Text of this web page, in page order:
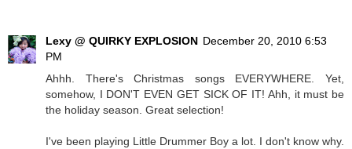
Lexy @ QUIRKY EXPLOSION December 20, 2010 6:53
PM
Ahhh. There's Christmas songs EVERYWHERE. Yet,
somehow, I DON'T EVEN GET SICK OF IT! Ahh, it must be
the holiday season. Great selection!
I've been playing Little Drummer Boy a lot. I don't know why.